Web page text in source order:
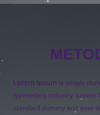
Lorem Ipsum is simply
typesetting industry. Lorem
standard dummy text ever